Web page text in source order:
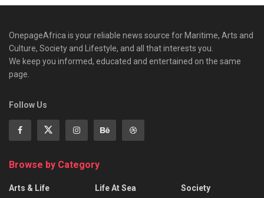
OnepageAfrica is ‎your reliable news source for Maritime, Arts and
Culture, Society and Lifestyle, and all that interests you.
We keep you informed, educated and entertained on the same
page.
Follow Us
Browse by Category
Arts & Life
Life At Sea
Society